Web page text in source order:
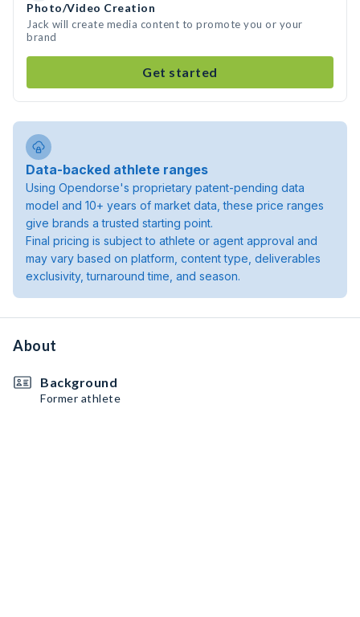
Photo/Video Creation
Jack will create media content to promote you or your
brand
Get started
Data-backed athlete ranges
Using Opendorse's proprietary patent-pending data
model and 10+ years of market data, these price ranges
give brands a trusted starting point.
Final pricing is subject to athlete or agent approval and
may vary based on platform, content type, deliverables
exclusivity, turnaround time, and season.
About
Background
Former athlete